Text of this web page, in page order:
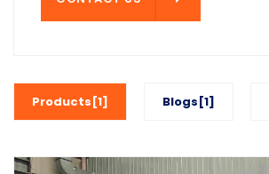
Products[1] Blogs[1]